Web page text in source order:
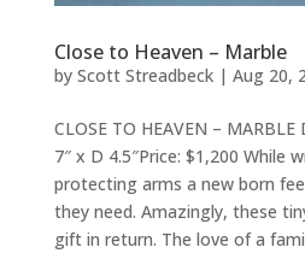
Close to Heaven – Marble
by Scott Streadbeck| Aug 20,
CLOSE TO HEAVEN –
7″ x D 4.5″Price: $1,200 While
protecting arms a new born
they need. Amazingly, these
gift in return. The love of a